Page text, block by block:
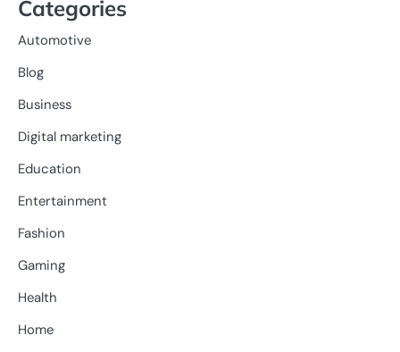
Categories
Automotive
Blog
Business
Digital marketing
Education
Entertainment
Fashion
Gaming
Health
Home